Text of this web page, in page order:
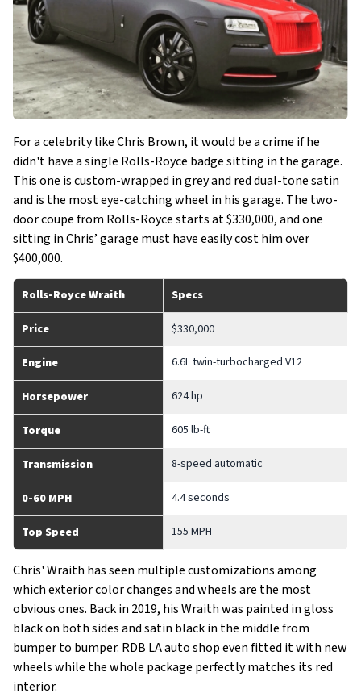
For a celebrity like Chris Brown, it would be a crime if he
didn't have a single Rolls-Royce badge sitting in the garage.
This one is custom-wrapped in grey and red dual-tone satin
and is the most eye-catching wheel in his garage. The two-
door coupe from Rolls-Royce starts at $330,000, and one
sitting in Chris’ garage must have easily cost him over
$400,000.
Rolls-Royce Wraith Specs
Price $330,000
Engine 6.6L twin-turbocharged V12
Horsepower 624 hp
Torque 605 lb-ft
Transmission 8-speed automatic
0-60 MPH 4.4 seconds
Top Speed 155 MPH
Chris' Wraith has seen multiple customizations among
which exterior color changes and wheels are the most
obvious ones. Back in 2019, his Wraith was painted in gloss
black on both sides and satin black in the middle from
bumper to bumper. RDB LA auto shop even fitted it with new
wheels while the whole package perfectly matches its red
interior.